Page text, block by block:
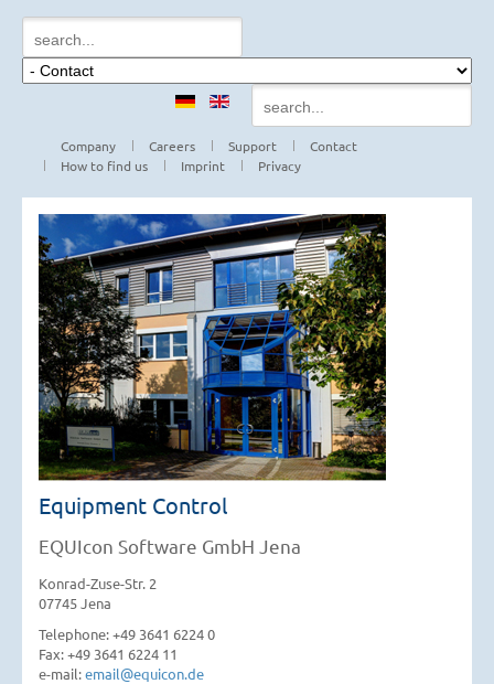
Company Careers Support
Contact
How to find us
Imprint Privacy
Equipment Control
EQUIcon Software GmbH Jena
Konrad-Zuse-Str. 2
07745 Jena
Telephone: +49 3641 6224 0
Fax: +49 3641 6224 11
e-mail:email@equicon.de